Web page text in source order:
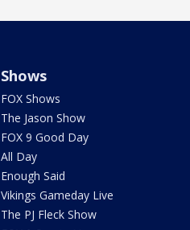
Shows
FOX Shows
The Jason Show
FOX 9 Good Day
All Day
Enough Said
Vikings Gameday Live
The PJ Fleck Show